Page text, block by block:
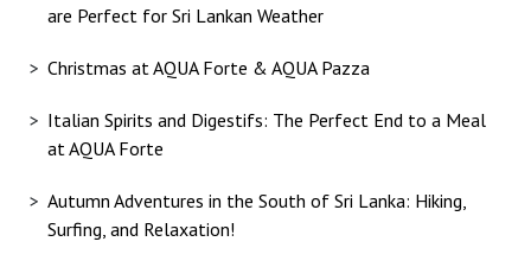
are Perfect for Sri Lankan Weather
Christmas at AQUA Forte & AQUA Pazza
Italian Spirits and Digestifs: The Perfect End to a Meal
at AQUA Forte
Autumn Adventures in the South of Sri Lanka: Hiking,
Surfing, and Relaxation!